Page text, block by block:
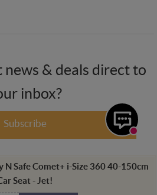
N Safe Comet+ i-Size 360 40-150cm
Seat - Jet!
& deals direct to
inbox?
Subscribe
729 Ormskirk Road, Pemberton, Wigan,